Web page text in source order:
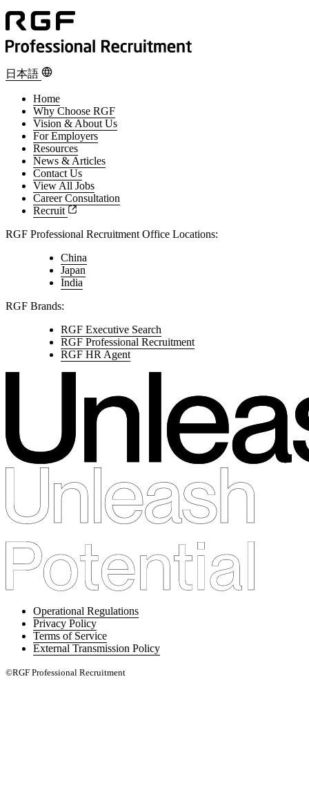
日本語
Home
Why Choose RGF
Vision & About Us
For Employers
Resources
News & Articles
Contact Us
View All Jobs
Career Consultation
Recruit
RGF Professional Recruitment Office Locations:
China
Japan
India
RGF Brands:
RGF Executive Search
RGF Professional Recruitment
RGF HR Agent
Operational Regulations
Privacy Policy
Terms of Service
External Transmission Policy
©RGF Professional Recruitment